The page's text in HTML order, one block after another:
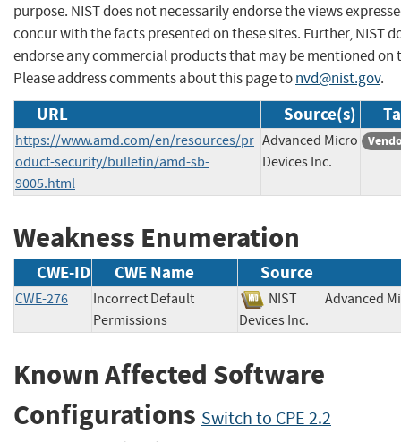
purpose. NIST does not necessarily endorse the views
concur with the facts presented on these sites. Further, NIST
endorse any commercial products that may be mentioned on
Please address comments about this page tonvd@nist.gov.
URL Source(s)
https://www.amd.com/en/resources/pr
oduct-security/bulletin/amd-sb-
9005.html
Advanced Micro
Devices Inc.
Weakness Enumeration
CWE-ID CWE Name Source
CWE-276
Incorrect Default
Permissions
NIST
Advanced
Devices Inc.
Known Affected Software
Configurations Switch to CPE 2.2